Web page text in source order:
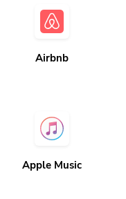
Airbnb
Apple Music